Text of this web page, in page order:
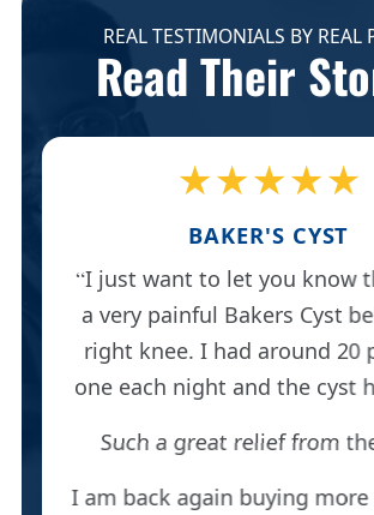
REAL TESTIMONIALS BY REAL
Read Their
★★★★★
BAKER'S CYST
I just want to let you know
a very painful Bakers Cyst
right knee. I had around 20
one each night and the cyst
Such a great relief from
I am back again buying more